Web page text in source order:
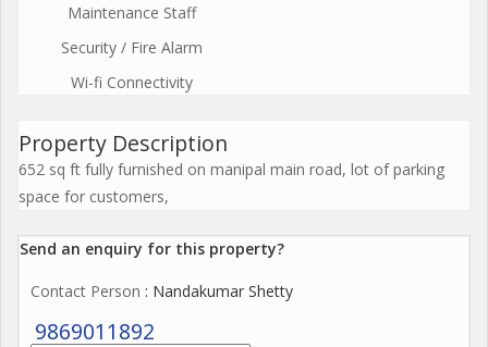
Maintenance Staff
Security / Fire Alarm
Wi-fi Connectivity
Property Description
652 sq ft fully furnished on manipal main road, lot of parking
space for customers,
Send an enquiry for this property?
Contact Person : Nandakumar Shetty
9869011892